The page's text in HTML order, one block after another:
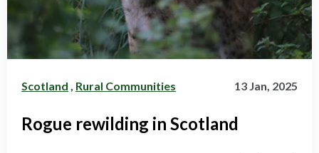
Scotland Rural Communities 13 Jan, 2025
Rogue rewilding in Scotland